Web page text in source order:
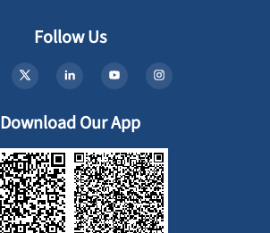
Follow Us
Download Our App